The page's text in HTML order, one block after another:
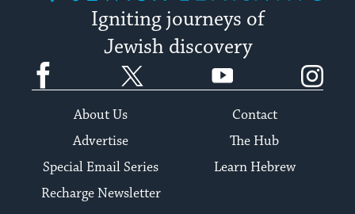
Igniting journeys of
Jewish discovery
Facebook YouTube
About Us
Contact
Advertise
The Hub
Special Email Series
Learn Hebrew
Recharge Newsletter